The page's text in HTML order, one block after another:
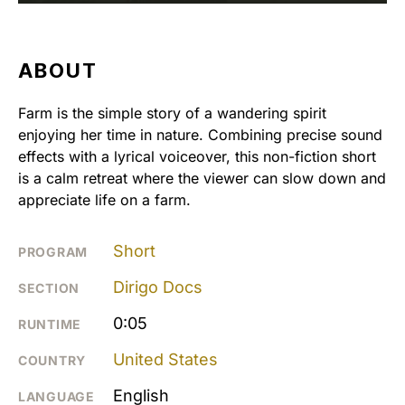
ABOUT
Farm is the simple story of a wandering spirit
enjoying her time in nature. Combining precise sound
effects with a lyrical voiceover, this non-fiction short
is a calm retreat where the viewer can slow down and
appreciate life on a farm.
PROGRAM Short
SECTION Dirigo Docs
RUNTIME 0:05
COUNTRY United States
LANGUAGE English